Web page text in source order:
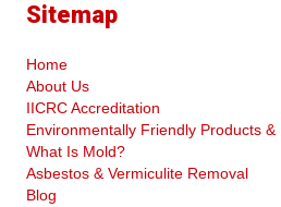
Sitemap
Home
About Us
IICRC Accreditation
Environmentally Friendly Products &
What Is Mold?
Asbestos & Vermiculite Removal
Blog